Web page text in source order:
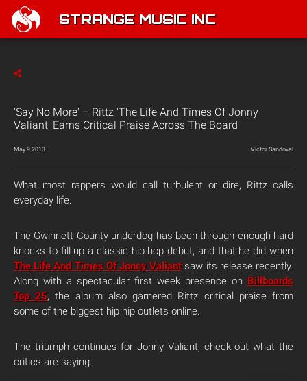
STRANGE MUSIC INC
'Say No More' – Rittz 'The Life And Times Of Jonny
Valiant' Earns Critical Praise Across The Board
May 9 2013 Victor Sandoval
What most rappers would call turbulent or dire, Rittz calls
everyday life.
The Gwinnett County underdog has been through enough hard
knocks to fill up a classic hip hop debut, and that he did when
The Life And Times Of Jonny Valiant saw its release recently.
Along with a spectacular first week presence on Billboards
Top 25, the album also garnered Rittz critical praise from
some of the biggest hip hip outlets online.
The triumph continues for Jonny Valiant, check out what the
critics are saying: